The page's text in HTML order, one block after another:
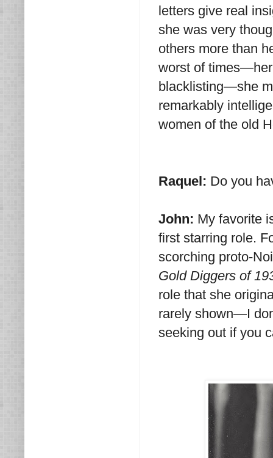
letters give real
she was very
others more than
worst of
blacklisting—she
remarkably
women of the old
Raquel: Do you
John: My favorite
first starring role.
scorching proto-
Gold Diggers of
role that she
rarely shown—I
seeking out if you